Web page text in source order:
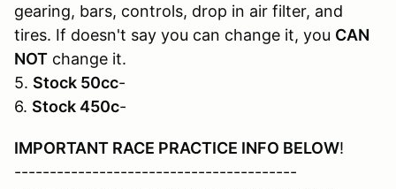
gearing, bars, controls, drop in air filter, and
tires. If doesn't say you can change it, you CAN
NOT change it.
5. Stock 50cc-
6. Stock 450c-
IMPORTANT RACE PRACTICE INFO BELOW!
----------------------------------------